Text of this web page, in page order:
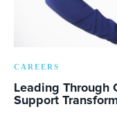
CAREERS
Leading Through
Support